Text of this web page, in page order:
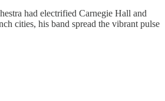
had electrified Carnegie Hall and
cities, his band spread the vibrant pulse